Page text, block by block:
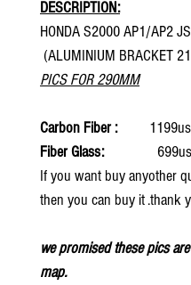
DESCRIPTION:
HONDA S2000 AP1/AP2
(ALUMINIUM BRACKET
PICS FOR 290MM
Carbon Fiber :
Fiber Glass:
699usd
If you want buy anyother
then you can buy it .thank
we promised these pics
map.